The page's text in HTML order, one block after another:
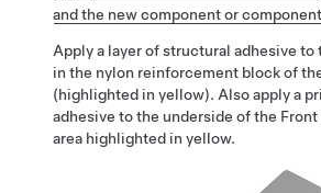
and the new component or
Apply a layer of structural adhesive
in the nylon reinforcement block of
(highlighted in yellow). Also apply a
adhesive to the underside of the
area highlighted in yellow.